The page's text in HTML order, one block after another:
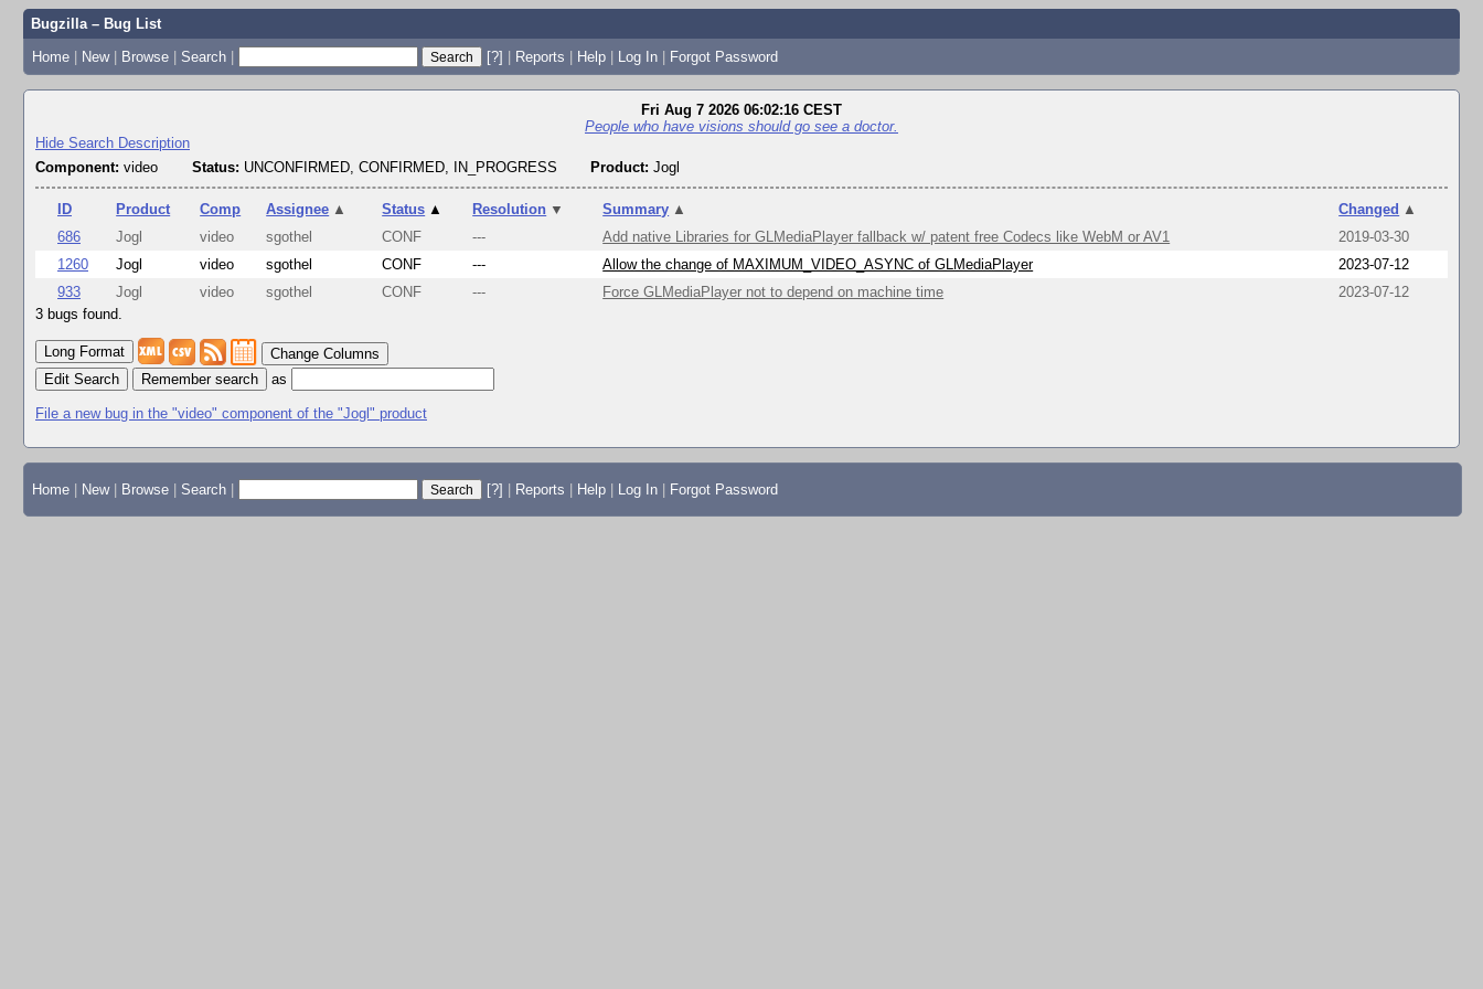
Bugzilla – Bug List
Home | New | Browse | Search | [?] | Reports | Help | Log In | Forgot Password
Fri Aug 7 2026 06:02:16 CEST
People who have visions should go see a doctor.
Hide Search Description
Component: video Status: UNCONFIRMED, CONFIRMED, IN_PROGRESS Product: Jogl
ID Product Comp Assignee ▲ Status ▲ Resolution ▼ Summary ▲ Changed ▲
686
Jogl video sgothel CONF --- Add native Libraries for GLMediaPlayer fallback w/ patent free Codecs like WebM or AV1
2019-03-30
1260
Jogl video sgothel CONF --- Allow the change of MAXIMUM_VIDEO_ASYNC of GLMediaPlayer
2023-07-12
933
Jogl video sgothel CONF --- Force GLMediaPlayer not to depend on machine time
2023-07-12
3 bugs found.
Change Columns
Edit Search
as
File a new bug in the "video" component of the "Jogl" product
Home New Browse Search [?] Reports Help Log In Forgot Password